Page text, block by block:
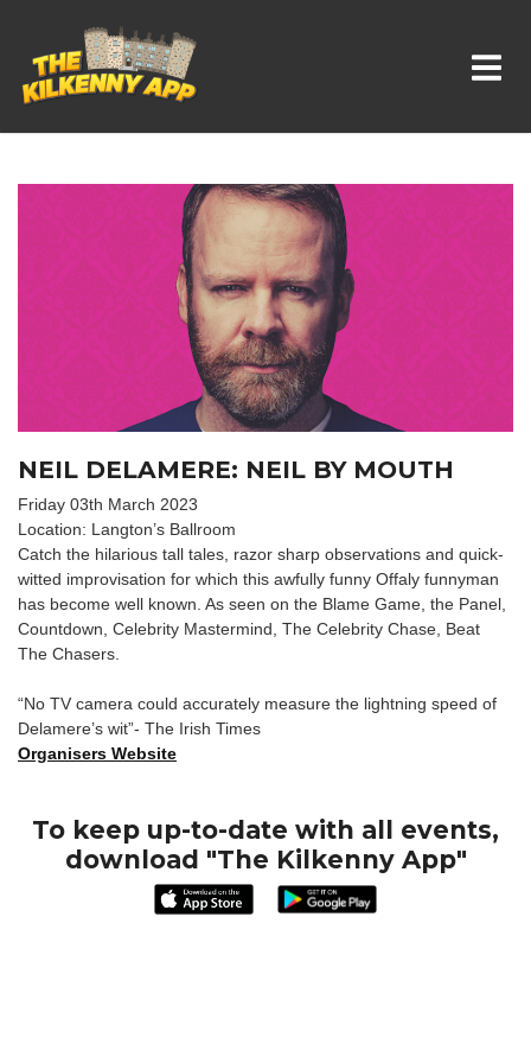
Whats On In Kilkenny
NEIL DELAMERE: NEIL BY MOUTH
Friday 03th March 2023
Location: Langton’s Ballroom
Catch the hilarious tall tales, razor sharp observations and quick-
witted improvisation for which this awfully funny Offaly funnyman
has become well known. As seen on the Blame Game, the Panel,
Countdown, Celebrity Mastermind, The Celebrity Chase, Beat
The Chasers.
“No TV camera could accurately measure the lightning speed of
Delamere’s wit”- The Irish Times
Organisers Website
To keep up-to-date with all events,
download "The Kilkenny App"